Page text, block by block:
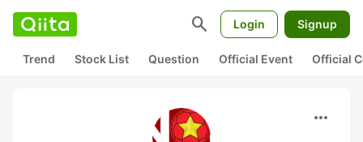
search Login Signup
Trend Stock List Question Official Event Official
more_horiz